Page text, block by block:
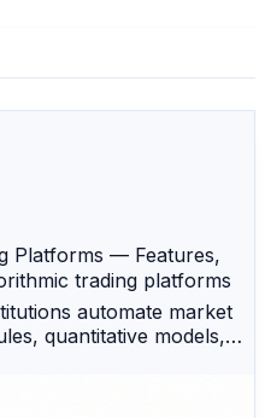
Platforms — Features,
trading platforms
automate market
quantitative models,
platforms support